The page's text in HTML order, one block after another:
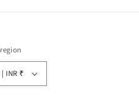
India | INR ₹